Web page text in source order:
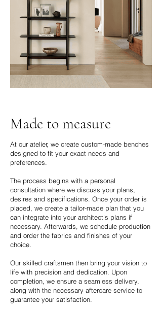
Made to measure
​At our atelier, we create custom-made benches
designed to fit your exact needs and
preferences.
The process begins with a personal
consultation where we discuss your plans,
desires and specifications. Once your order is
placed, we create a tailor-made plan that you
can integrate into your architect’s plans if
necessary. Afterwards, we schedule production
and order the fabrics and finishes of your
choice.
Our skilled craftsmen then bring your vision to
life with precision and dedication. Upon
completion, we ensure a seamless delivery,
along with the necessary aftercare service to
guarantee your satisfaction.